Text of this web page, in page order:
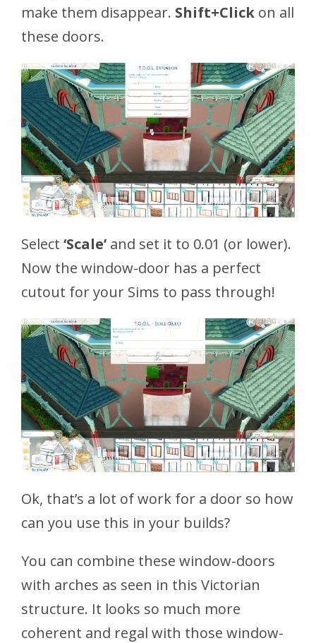
make them disappear. Shift+Click on all
these doors.
Select ‘Scale’ and set it to 0.01 (or lower).
Now the window-door has a perfect
cutout for your Sims to pass through!
Ok, that’s a lot of work for a door so how
can you use this in your builds?
You can combine these window-doors
with arches as seen in this Victorian
structure. It looks so much more
coherent and regal with those window-